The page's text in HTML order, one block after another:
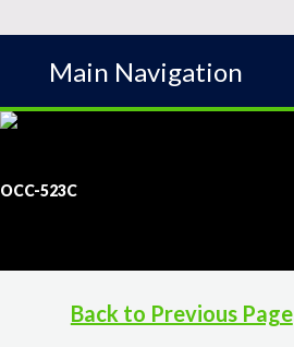
Main Navigation
OCC-523C
Back to Previous Page